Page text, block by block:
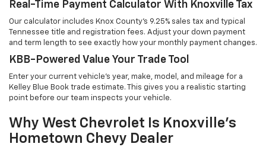
Real-Time Payment Calculator With Knoxville Tax
Our calculator includes Knox County's 9.25% sales tax and typical
Tennessee title and registration fees. Adjust your down payment
and term length to see exactly how your monthly payment changes.
KBB-Powered Value Your Trade Tool
Enter your current vehicle's year, make, model, and mileage for a
Kelley Blue Book trade estimate. This gives you a realistic starting
point before our team inspects your vehicle.
Why West Chevrolet Is Knoxville's
Hometown Chevy Dealer